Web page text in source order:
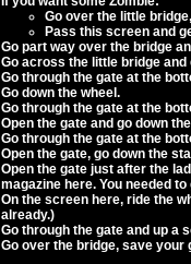
Go over the little
Pass this screen and
Go part way over the bridge
Go across the little bridge and
Go through the gate at the
Go down the wheel.
Go through the gate at the
Open the gate and go down
Go through the gate at the
Open the gate, go down the
Open the gate just after the
magazine here. You needed
On the screen here, ride the
already.)
Go through the gate and up a
Go over the bridge, save your